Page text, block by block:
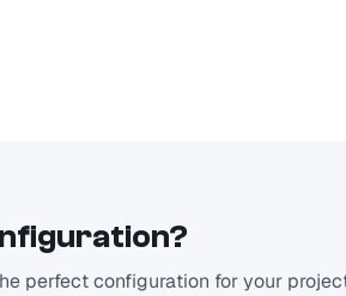
perfect configuration for your